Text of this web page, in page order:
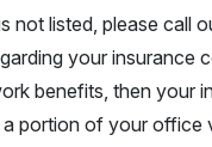
not listed, please call
your insurance
benefits, then your
portion of your office